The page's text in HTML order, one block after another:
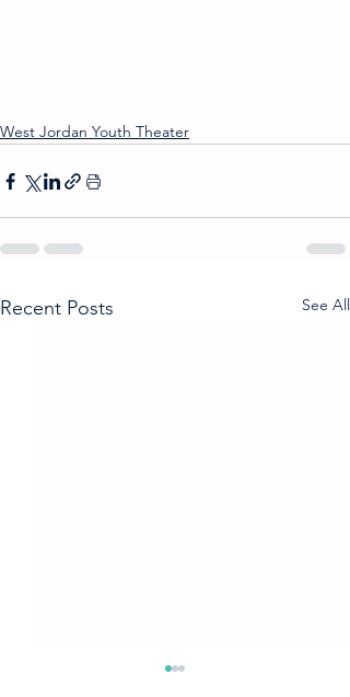
West Jordan Youth Theater
Recent Posts See All